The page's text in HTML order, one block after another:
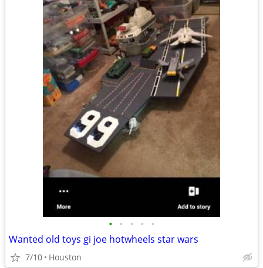
• • • • •
Wanted old toys gi joe hotwheels star wars
7/10 Houston